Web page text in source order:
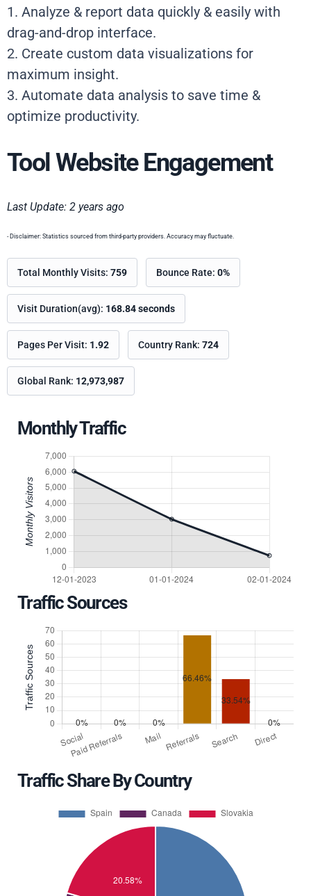
1. Analyze & report data quickly & easily with
drag-and-drop interface.
2. Create custom data visualizations for
maximum insight.
3. Automate data analysis to save time &
optimize productivity.
Tool Website Engagement
Last Update: 2 years ago
- Disclaimer: Statistics sourced from third-party providers. Accuracy may fluctuate.
Total Monthly Visits: 759 Bounce Rate: 0%
Visit Duration(avg): 168.84 seconds
Pages Per Visit: 1.92 Country Rank: 724
Global Rank: 12,973,987
Monthly Traffic
Traffic Sources
Traffic Share By Country